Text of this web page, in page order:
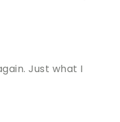
Just what I